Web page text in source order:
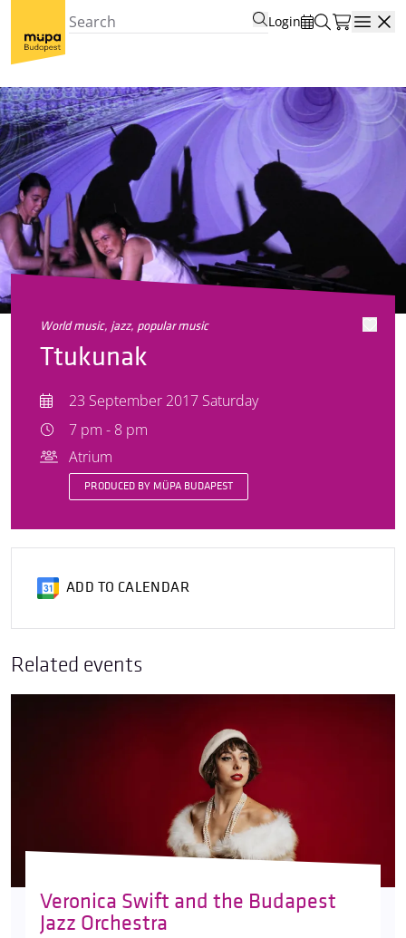
Login
world music, jazz, popular music
Ttukunak
23 September 2017 Saturday
7 pm - 8 pm
Atrium
PRODUCED BY MÜPA BUDAPEST
ADD TO CALENDAR
Related events
Veronica Swift and the Budapest
Jazz Orchestra